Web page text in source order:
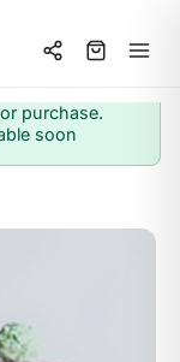
purchase.
soon